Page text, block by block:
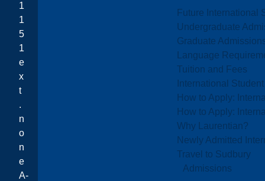
Future International
Undergraduate
Graduate
Language
Tuition and Fees
International
How to Apply:
How to Apply:
Why Laurentian?
Newly Admitted
Travel to Sudbury
Admissions
1
1
5
1
e
x
t
.
n
o
n
e
A-